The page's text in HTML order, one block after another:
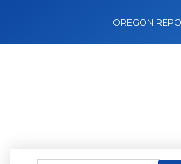
OREGON